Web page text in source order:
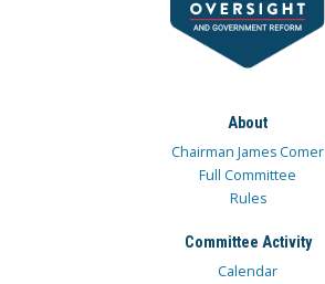
About
Chairman James Comer
Full Committee
Rules
Committee Activity
Calendar